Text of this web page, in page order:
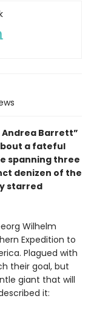
Barrett”
a fateful
spanning three
denizen of the
starred
Wilhelm
Expedition to
Plagued with
their goal, but
giant that will
it: